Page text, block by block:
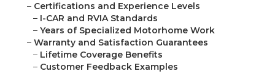
– Certifications and Experience Levels
– I-CAR and RVIA Standards
– Years of Specialized Motorhome Work
– Warranty and Satisfaction Guarantees
– Lifetime Coverage Benefits
– Customer Feedback Examples